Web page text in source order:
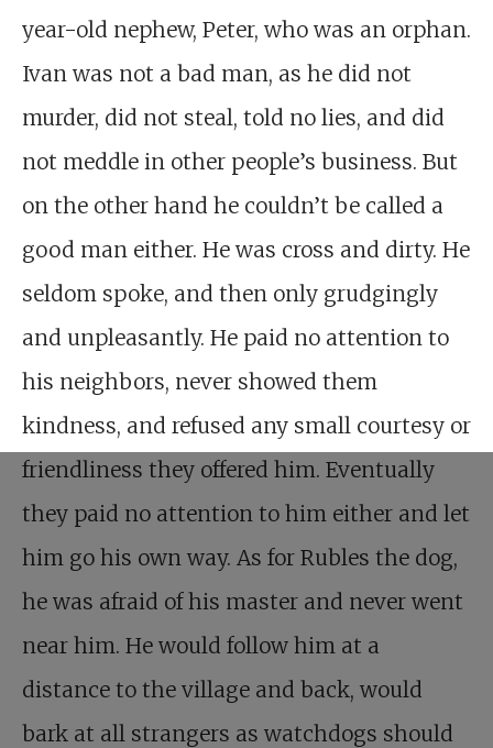
year-old nephew, Peter, who was an orphan.
Ivan was not a bad man, as he did not
murder, did not steal, told no lies, and did
not meddle in other people’s business. But
on the other hand he couldn’t be called a
good man either. He was cross and dirty. He
seldom spoke, and then only grudgingly
and unpleasantly. He paid no attention to
his neighbors, never showed them
kindness, and refused any small courtesy or
friendliness they offered him. Eventually
they paid no attention to him either and let
him go his own way. As for Rubles the dog,
he was afraid of his master and never went
near him. He would follow him at a
distance to the village and back, would
bark at all strangers as watchdogs should